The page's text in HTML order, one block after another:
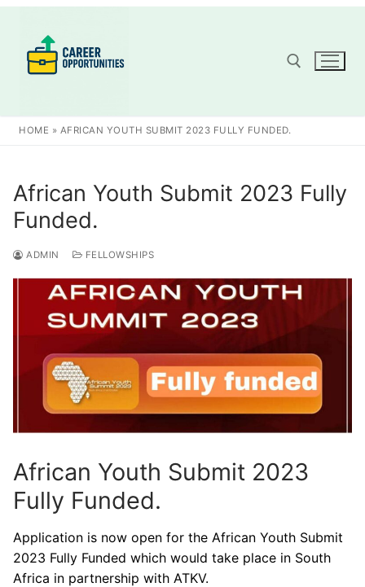
content
Search for:
HOME » AFRICAN YOUTH SUBMIT 2023 FULLY FUNDED.
African Youth Submit 2023 Fully
Funded.
ADMIN FELLOWSHIPS
African Youth Submit 2023
Fully Funded.
Application is now open for the African Youth Submit
2023 Fully Funded which would take place in South
Africa in partnership with ATKV.